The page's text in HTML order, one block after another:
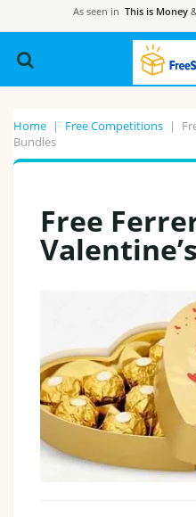
As seen in This is Money
Home | Free Competitions |
Bundles
Free